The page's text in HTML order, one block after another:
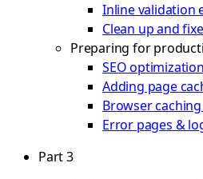
Inline validation
Clean up and
Preparing for
SEO
Adding page
Browser
Error pages &
Part 3